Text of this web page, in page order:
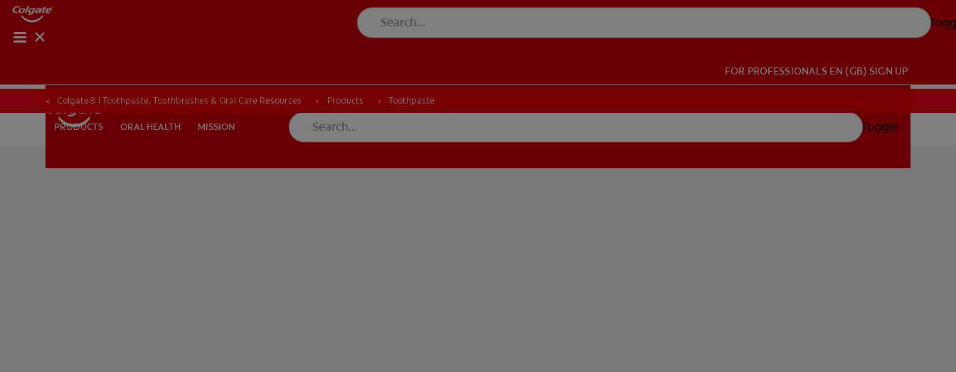
PRODUCTS ORAL HEALTH
FOR PROFESSIONALS EN (GB) SIGN UP
PRODUCTS ORAL HEALTH MISSION
ORAL HEALTH CHECK PRODUCT MATCH
Toggle
Colgate® | Toothpaste, Toothbrushes & Oral Care Resources Products Toothpaste